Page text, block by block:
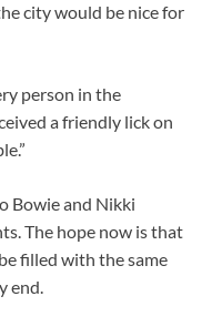
city would be nice for
person in the
a friendly lick on
Bowie and Nikki
The hope now is that
filled with the same
end.